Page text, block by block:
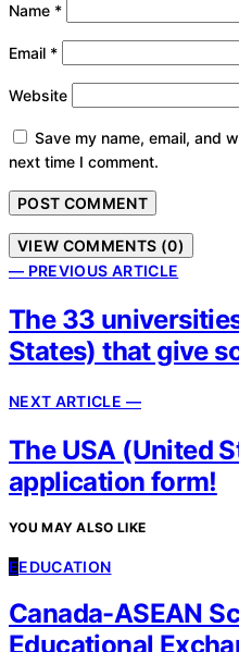
Name *
Email *
Website
Save my name, email, and
next time I comment.
VIEW COMMENTS (0)
— PREVIOUS ARTICLE
The 33
States) that give
NEXT ARTICLE —
The USA (United
application form!
YOU MAY ALSO LIKE
EEDUCATION
Canada-ASEAN
Educational